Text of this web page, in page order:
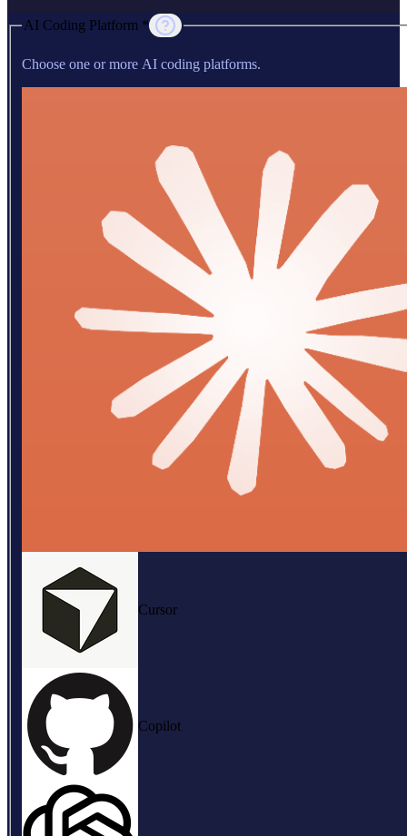
AI Coding Platform *
Choose one or more AI coding platforms.
Cursor
Copilot